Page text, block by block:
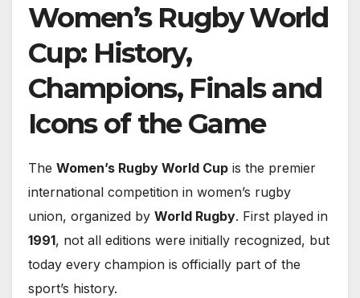
Women’s Rugby World
Cup: History,
Champions, Finals and
Icons of the Game
The Women’s Rugby World Cup is the premier
international competition in women’s rugby
union, organized by World Rugby. First played in
1991, not all editions were initially recognized, but
today every champion is officially part of the
sport’s history.